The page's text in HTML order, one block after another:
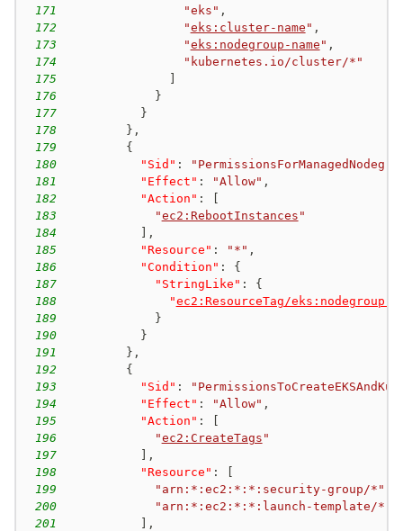
171
"eks" ,
172
"eks:cluster-name " ,
173
"eks:nodegroup-name " ,
174
"kubernetes.io/cluster/*"
175
176
}
177
}
178
} ,
179
{
180
"Sid" :
181
"Effect" : "Allow" ,
182
"Action" :
183
"ec2:RebootInstances "
184
,
185
"Resource" : "*" ,
186
"Condition" :
{
187
"StringLike" :
{
188
"ec2:ResourceTag/eks:nodegroup-
189
}
190
}
191
} ,
192
{
193
"Sid" :
194
"Effect" : "Allow" ,
195
"Action" :
196
"ec2:CreateTags "
197
,
198
"Resource" :
199
"arn:*:ec2:*:*:security-group/*"
200
"arn:*:ec2:*:*:launch-template/*"
201
,